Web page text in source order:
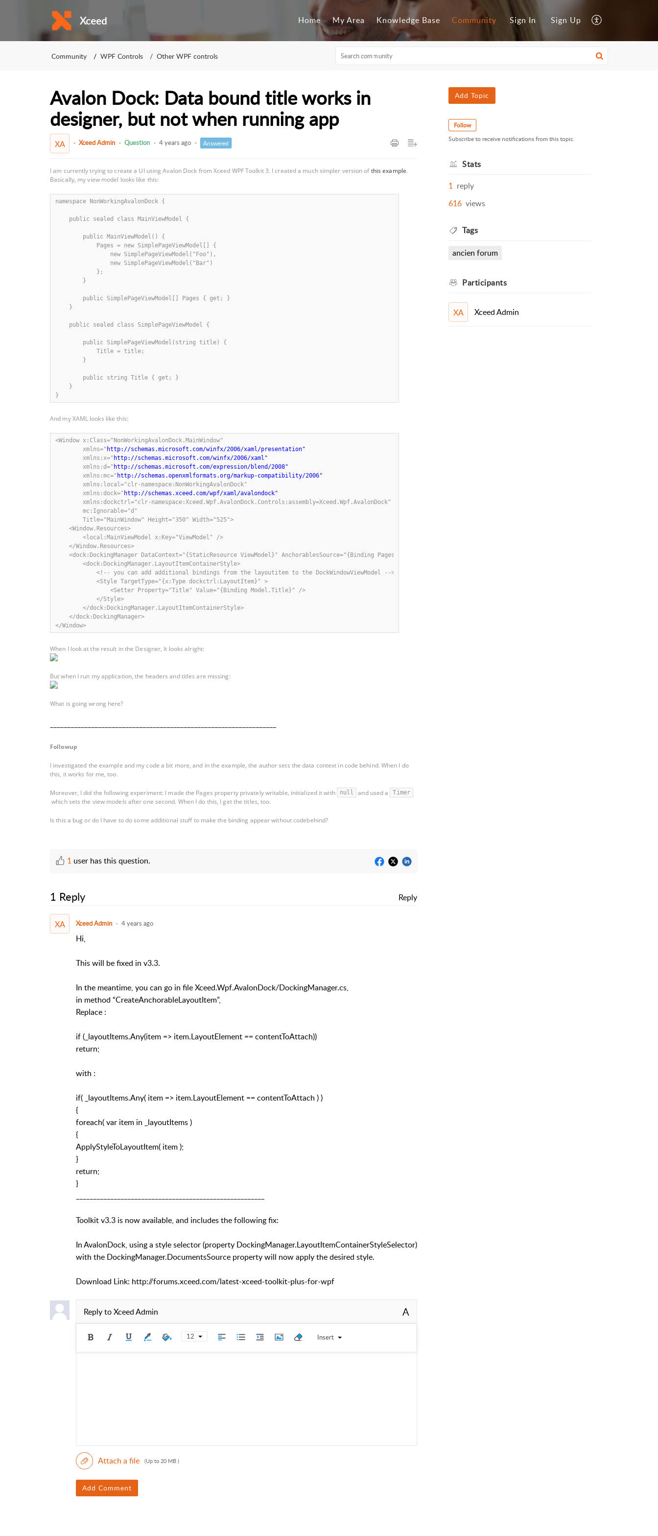
Xceed Home My Area Knowledge Base Community Sign In Sign Up
Community WPF Controls Other WPF controls
Avalon Dock: Data bound title works in
designer, but not when running app
XA Xceed Admin Question 4 years ago Answered
I am currently trying to create a UI using Avalon Dock from Xceed WPF Toolkit 3. I created a much simpler version ofthis example.
Basically, my view model looks like this:
namespace NonWorkingAvalonDock {
    public sealed class MainViewModel {
        public MainViewModel() {
            Pages = new SimplePageViewModel[] {
                new SimplePageViewModel("Foo"),
                new SimplePageViewModel("Bar")
            };
        }
        public SimplePageViewModel[] Pages { get; }
    }
    public sealed class SimplePageViewModel {
        public SimplePageViewModel(string title) {
            Title = title;
        }
        public string Title { get; }
    }
}
And my XAML looks like this:
<Window x:Class="NonWorkingAvalonDock.MainWindow"
        xmlns="
http://schemas.microsoft.com/winfx/2006/xaml/presentation"
        xmlns:x="
http://schemas.microsoft.com/winfx/2006/xaml"
        xmlns:d="
http://schemas.microsoft.com/expression/blend/2008"
        xmlns:mc="
http://schemas.openxmlformats.org/markup-compatibility/2006"
        xmlns:local="clr-namespace:NonWorkingAvalonDock"
        xmlns:dock="
http://schemas.xceed.com/wpf/xaml/avalondock"
        xmlns:dockctrl="clr-namespace:Xceed.Wpf.AvalonDock.Controls;assembly=Xceed.Wpf.AvalonDock"
        mc:Ignorable="d"
        Title="MainWindow" Height="350" Width="525">
    <Window.Resources>
        <local:MainViewModel x:Key="ViewModel" />
    </Window.Resources>
    <dock:DockingManager DataContext="{StaticResource ViewModel}" AnchorablesSource="{Binding Pages}" >
        <dock:DockingManager.LayoutItemContainerStyle>
            <!-- you can add additional bindings from the layoutitem to the DockWindowViewModel -->
            <Style TargetType="{x:Type dockctrl:LayoutItem}" >
                <Setter Property="Title" Value="{Binding Model.Title}" />
            </Style>
        </dock:DockingManager.LayoutItemContainerStyle>
    </dock:DockingManager>
</Window>
When I look at the result in the Designer, It looks alright:
But when I run my application, the headers and titles are missing:
What is going wrong here?
Followup
I investigated the example and my code a bit more, and in the example, the author sets the data context in code behind. When I do
this, it works for me, too.
Moreover, I did the following experiment: I made the Pages property privately writable, initialized it with null and used a Timer
which sets the view models after one second. When I do this, I get the titles, too.
Is this a bug or do I have to do some additional stuff to make the binding appear without codebehind?
1 user has this question.
1 Reply Reply
XA Xceed Admin 4 years ago
Hi,
This will be fixed in v3.3.
In the meantime, you can go in file Xceed.Wpf.AvalonDock/DockingManager.cs,
in method “CreateAnchorableLayoutItem”,
Replace :
if (_layoutItems.Any(item => item.LayoutElement == contentToAttach))
return;
with :
if( _layoutItems.Any( item => item.LayoutElement == contentToAttach ) )
{
foreach( var item in _layoutItems )
{
ApplyStyleToLayoutItem( item );
}
return;
}
Toolkit v3.3 is now available, and includes the following fix:
In AvalonDock, using a style selector (property DockingManager.LayoutItemContainerStyleSelector)
with the DockingManager.DocumentsSource property will now apply the desired style.
Download Link: http://forums.xceed.com/latest-xceed-toolkit-plus-for-wpf
Reply toXceed Admin A
12 Insert
Attach a file (Up to 20 MB )
Add Comment
Add Topic
Follow
Subscribe to receive notifications from this topic.
Stats
1 reply
616 views
Tags
ancien forum
Participants
XA Xceed Admin